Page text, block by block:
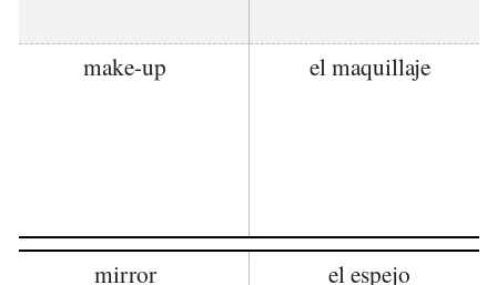
make-up el maquillaje
mirror el espejo